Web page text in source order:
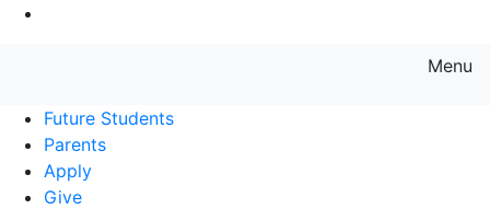
Menu
Future Students
Parents
Apply
Give